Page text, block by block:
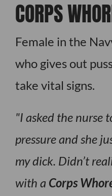
CORPS
Female in the
who gives out
take vital signs.
I asked the nurse
pressure and she
my dick. Didn’t
with a Corps